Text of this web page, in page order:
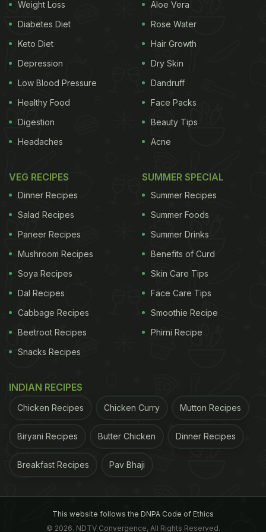
comfort, without being flamboyant. We started off
our meal with two of Virat's favourites from the
menu - the
Superfood Saladand theMushroom
Googly Dim Sum
. Since the ace batsman follows a
vegetarian diet, the two of his favourites lived up to
(Also Read:
Virat Kohli's One8 Commune Is A
Weight Loss
Diabetes Diet
Keto Diet
Depression
Low Blood Pressure
Healthy Food
Digestion
Headaches
Aloe Vera
Rose Water
Hair Growth
Dry Skin
Dandruff
Face Packs
Beauty Tips
Acne
VEG RECIPES
Dinner Recipes
Salad Recipes
Paneer Recipes
Mushroom Recipes
Soya Recipes
Dal Recipes
Cabbage Recipes
Beetroot Recipes
Snacks Recipes
SUMMER SPECIAL
Summer Recipes
Summer Foods
Summer Drinks
Benefits of Curd
Skin Care Tips
Face Care Tips
Smoothie Recipe
Phirni Recipe
INDIAN RECIPES
Chicken Recipes Chicken Curry Mutton Recipes
Biryani Recipes Butter Chicken Dinner Recipes
Breakfast Recipes Pav Bhaji
This website follows the DNPA Code of Ethics
© 2026. NDTV Convergence, All Rights Reserved.